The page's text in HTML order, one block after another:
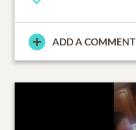
ADD A COMMENT